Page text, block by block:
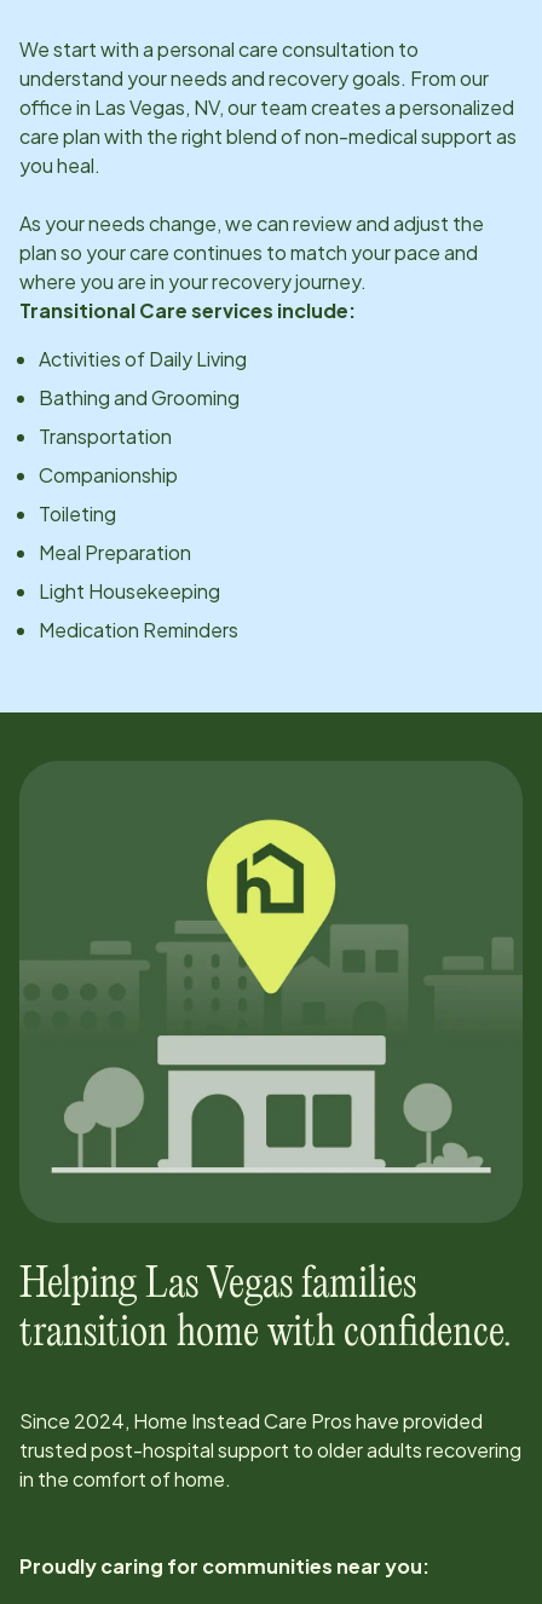
We start with a personal care consultation to
understand your needs and recovery goals. From our
office in Las Vegas, NV, our team creates a personalized
care plan with the right blend of non-medical support as
you heal.
As your needs change, we can review and adjust the
plan so your care continues to match your pace and
where you are in your recovery journey.
Transitional Care services include:
Activities of Daily Living
Bathing and Grooming
Transportation
Companionship
Toileting
Meal Preparation
Light Housekeeping
Medication Reminders
Helping Las Vegas families
transition home with confidence.
Since 2024, Home Instead Care Pros have provided
trusted post-hospital support to older adults recovering
in the comfort of home.
Proudly caring for communities near you: